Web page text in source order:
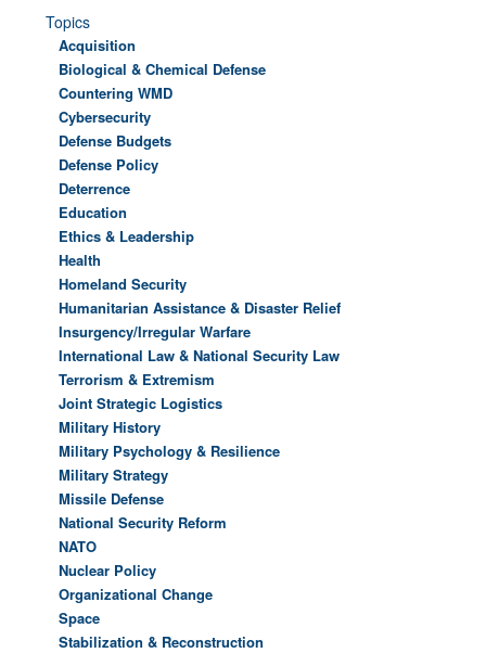
Topics
Acquisition
Biological & Chemical Defense
Countering WMD
Cybersecurity
Defense Budgets
Defense Policy
Deterrence
Education
Ethics & Leadership
Health
Homeland Security
Humanitarian Assistance & Disaster Relief
Insurgency/Irregular Warfare
International Law & National Security Law
Terrorism & Extremism
Joint Strategic Logistics
Military History
Military Psychology & Resilience
Military Strategy
Missile Defense
National Security Reform
NATO
Nuclear Policy
Organizational Change
Space
Stabilization & Reconstruction